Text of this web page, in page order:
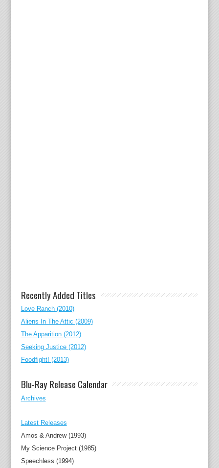
Recently Added Titles
Love Ranch (2010)
Aliens In The Attic (2009)
The Apparition (2012)
Seeking Justice (2012)
Foodfight! (2013)
Blu-Ray Release Calendar
Archives
Latest Releases
Amos & Andrew (1993)
My Science Project (1985)
Speechless (1994)